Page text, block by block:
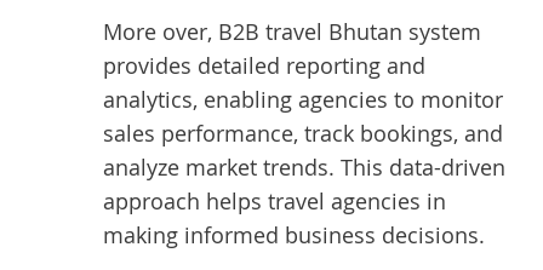
More over, B2B travel Bhutan system
provides detailed reporting and
analytics, enabling agencies to monitor
sales performance, track bookings, and
analyze market trends. This data-driven
approach helps travel agencies in
making informed business decisions.